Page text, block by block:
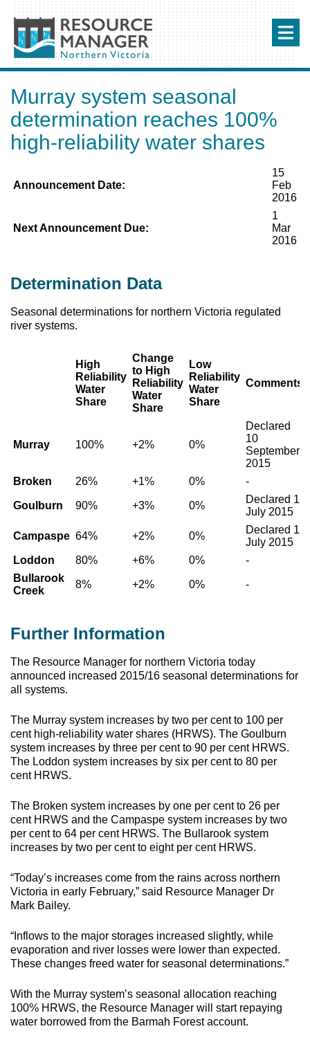
Murray system seasonal
determination reaches 100%
high-reliability water shares
Announcement Date:
15
Feb
2016
Next Announcement Due:
1
Mar
2016
Determination Data
Seasonal determinations for northern Victoria regulated
river systems.
High
Reliability
Water
Share
Change
to High
Reliability
Water
Share
Low
Reliability
Water
Share
Comments
Murray 100% +2% 0%
Declared
10
September
2015
Broken
26% +1% 0% -
Goulburn 90% +3% 0%
Declared 1
July 2015
Campaspe 64% +2% 0%
Declared 1
July 2015
Loddon
80% +6% 0%
-
Bullarook
Creek
8% +2% 0% -
Further Information
The Resource Manager for northern Victoria today
announced increased 2015/16 seasonal determinations for
all systems.
The Murray system increases by two per cent to 100 per
cent high-reliability water shares (HRWS). The Goulburn
system increases by three per cent to 90 per cent HRWS.
The Loddon system increases by six per cent to 80 per
cent HRWS.
The Broken system increases by one per cent to 26 per
cent HRWS and the Campaspe system increases by two
per cent to 64 per cent HRWS. The Bullarook system
increases by two per cent to eight per cent HRWS.
“Today’s increases come from the rains across northern
Victoria in early February,” said Resource Manager Dr
Mark Bailey.
“Inflows to the major storages increased slightly, while
evaporation and river losses were lower than expected.
These changes freed water for seasonal determinations.”
With the Murray system’s seasonal allocation reaching
100% HRWS, the Resource Manager will start repaying
water borrowed from the Barmah Forest account.